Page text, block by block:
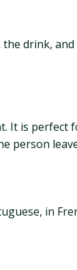
drink,
is perfect
person
in